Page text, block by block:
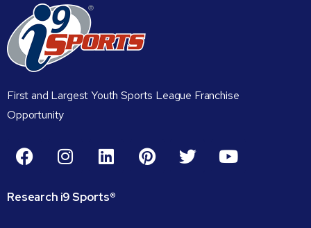
First and Largest Youth Sports League Franchise
Opportunity
Research i9Sports®